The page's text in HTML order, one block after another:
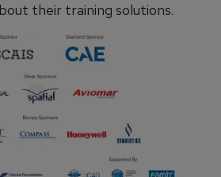
their training solutions.